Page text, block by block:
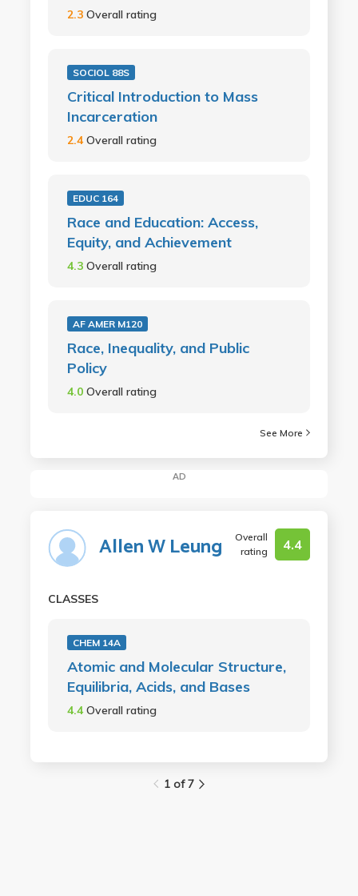
2.3 Overall rating
SOCIOL 88S
Critical Introduction to Mass
Incarceration
2.4Overall rating
EDUC 164
Race and Education: Access,
Equity, and Achievement
4.3 Overall rating
AF AMER M120
Race, Inequality, and Public
Policy
4.0 Overall rating
See More
AD
Allen W Leung
Overall
rating
4.4
CLASSES
CHEM 14A
Atomic and Molecular Structure,
Equilibria, Acids, and Bases
4.4Overall rating
1 of 7